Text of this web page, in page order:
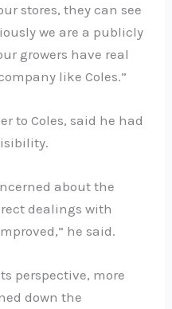
stores, they can see
we are a publicly
growers have real
like Coles.”
to Coles, said he had
about the
dealings with
he said.
perspective, more
down the